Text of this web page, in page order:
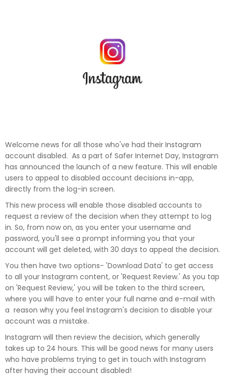
Welcome news for all those who've had their Instagram
account disabled. As a part of Safer Internet Day, Instagram
has announced the launch of a new feature. This will enable
users to appeal to disabled account decisions in-app,
directly from the log-in screen.
This new process will enable those disabled accounts to
request a review of the decision when they attempt to log
in. So, from now on, as you enter your username and
password, you'll see a prompt informing you that your
account will get deleted, with 30 days to appeal the decision.
You then have two options- 'Download Data' to get access
to all your Instagram content, or 'Request Review.' As you tap
on 'Request Review,' you will be taken to the third screen,
where you will have to enter your full name and e-mail with
a reason why you feel Instagram's decision to disable your
account was a mistake.
Instagram will then review the decision, which generally
takes up to 24 hours. This will be good news for many users
who have problems trying to get in touch with Instagram
after having their account disabled!